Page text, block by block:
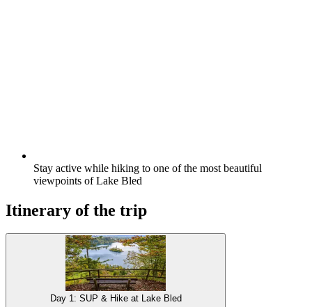
Stay active while hiking to one of the most beautiful
viewpoints of Lake Bled
Itinerary of the trip
Day 1: SUP & Hike at Lake Bled